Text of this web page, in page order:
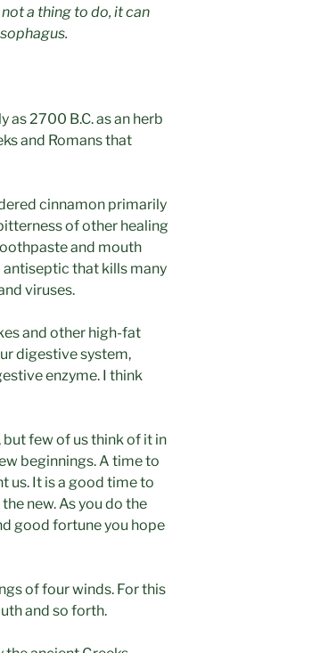
a thing to do, it can
as 2700 B.C. as an herb
and Romans that
cinnamon primarily
of other healing
and mouth
that kills many
viruses.
and other high-fat
digestive system,
enzyme. I think
but few of us think of it in
beginnings. A time to
us. It is a good time to
new. As you do the
good fortune you hope
of four winds. For this
and so forth.